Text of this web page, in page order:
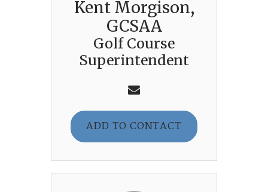
Kent Morgison,
GCSAA
Golf Course
Superintendent
ADD TO CONTACT